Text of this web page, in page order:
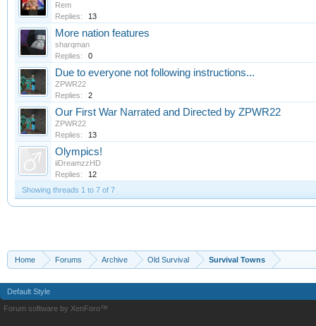
Rem
Replies:
13
More nation features
sharqman
Replies:
0
Due to everyone not following instructions...
ZPWR22
Replies:
2
Our First War Narrated and Directed by ZPWR22
ZPWR22
Replies:
13
Olympics!
iiDreamzzHD
Replies:
12
Showing threads 1 to 7 of 7
Home Forums Archive Old Survival Survival Towns
Default Style
Forum software by XenForo™